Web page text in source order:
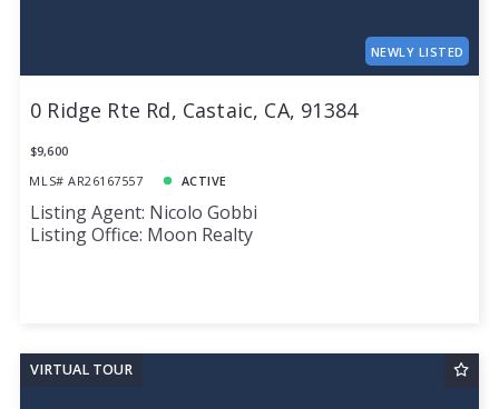
NEWLY LISTED
0 Ridge Rte Rd, Castaic, CA, 91384
$9,600
MLS# AR26167557
ACTIVE
Listing Agent: Nicolo Gobbi
Listing Office: Moon Realty
VIRTUAL TOUR